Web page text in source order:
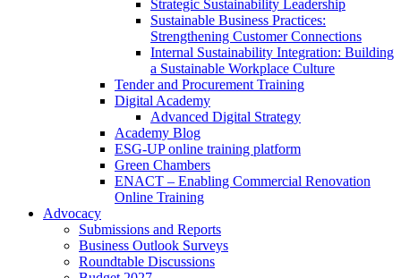
Strategic Sustainability Leadership
Sustainable Business Practices:
Strengthening Customer Connections
Internal Sustainability Integration: Building
a Sustainable Workplace Culture
Tender and Procurement Training
Digital Academy
Advanced Digital Strategy
Academy Blog
ESG-UP online training platform
Green Chambers
ENACT – Enabling Commercial Renovation
Online Training
Advocacy
Submissions and Reports
Business Outlook Surveys
Roundtable Discussions